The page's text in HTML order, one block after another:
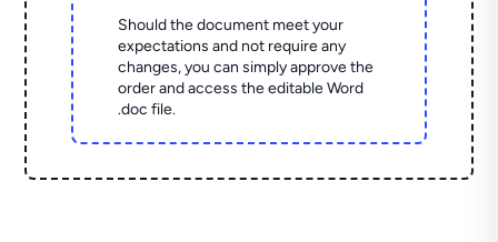
Should the document meet your
expectations and not require any
changes, you can simply approve the
order and access the editable Word
.doc file.